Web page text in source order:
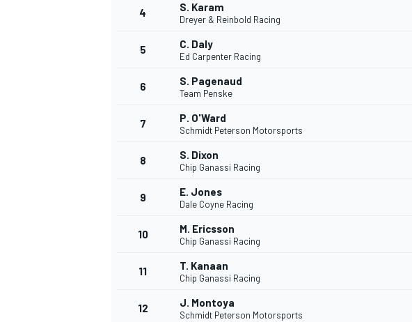
MONOPOSTO
4 S. Karam
Dreyer & Reinbold Racing
5 C. Daly
Ed Carpenter Racing
6 S. Pagenaud
Team Penske
7 P. O'Ward
Schmidt Peterson Motorsports
8 S. Dixon
Chip Ganassi Racing
9 E. Jones
Dale Coyne Racing
10 M. Ericsson
Chip Ganassi Racing
11 T. Kanaan
Chip Ganassi Racing
12 J. Montoya
Schmidt Peterson Motorsports